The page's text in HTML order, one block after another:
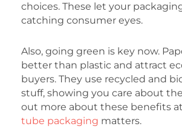
choices. These let your
catching consumer eyes.
Also, going green is key now.
better than plastic and attract
buyers. They use recycled and
stuff, showing you care about
out more about these benefits at
tube packaging matters.